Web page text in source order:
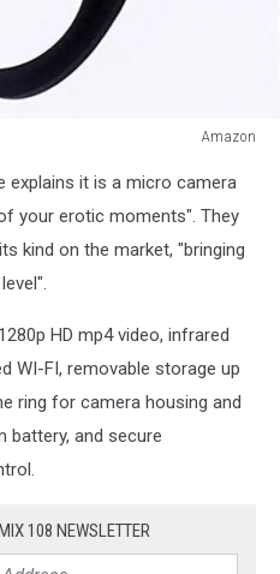
Amazon
explains it is a micro camera
your erotic moments". They
kind on the market, "bringing
HD mp4 video, infrared
WI-FI, removable storage up
ring for camera housing and
battery, and secure
108 NEWSLETTER